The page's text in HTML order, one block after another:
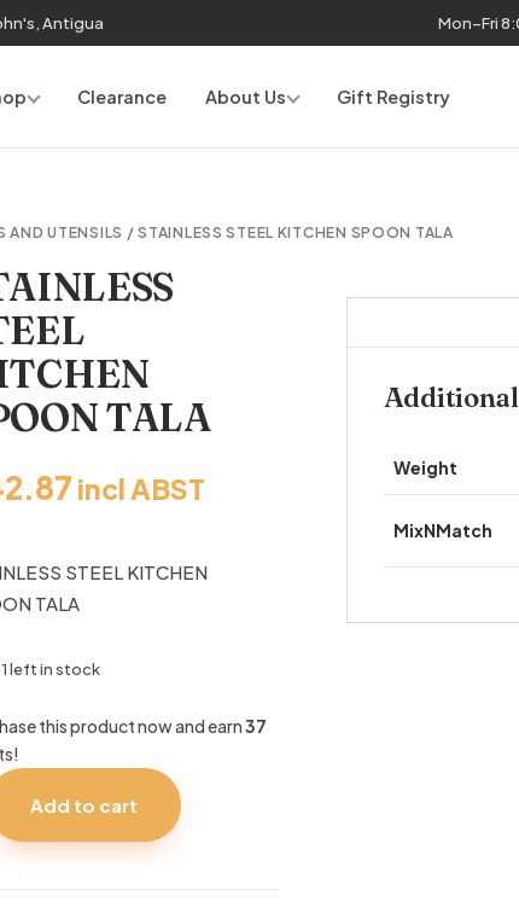
Antigua Mon–Fri
Clearance About Us Gift Registry
AND UTENSILS / STAINLESS STEEL KITCHEN SPOON TALA
TALA
incl ABST
STEEL KITCHEN
TALA
left in stock
this product now and earn37
Add to cart
Weight
MixNMatch